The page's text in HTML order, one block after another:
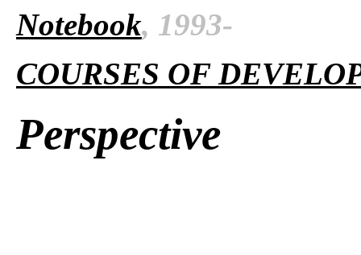
Notebook, 1993-
COURSES OF
Perspective